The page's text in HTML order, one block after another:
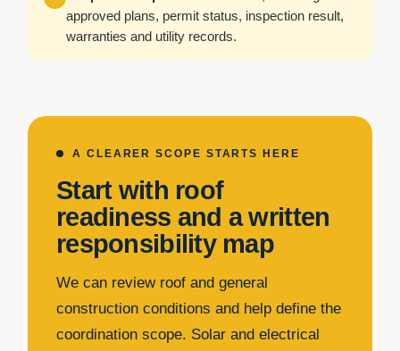
approved plans, permit status, inspection result,
warranties and utility records.
A CLEARER SCOPE STARTS HERE
Start with roof
readiness and a written
responsibility map
We can review roof and general
construction conditions and help define the
coordination scope. Solar and electrical